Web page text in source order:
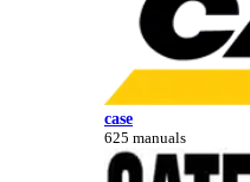
case
625 manuals